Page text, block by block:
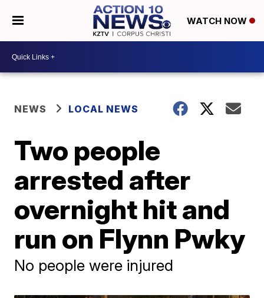
WATCH NOW
NEWS LOCAL NEWS
Two people
arrested after
overnight hit and
run on Flynn Pwky
No people were injured